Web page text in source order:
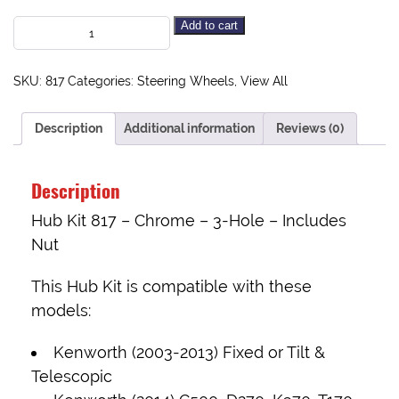
Add to cart
SKU: 817 Categories: Steering Wheels View All
Description Additional information Reviews (0)
Description
Hub Kit 817 – Chrome – 3-Hole – Includes
Nut
This Hub Kit is compatible with these
models:
Kenworth (2003-2013) Fixed or Tilt &
Telescopic